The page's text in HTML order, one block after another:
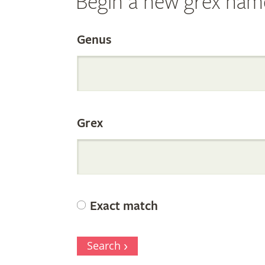
Search
the
Orchid
Register
Genus
Grex
Exact match
Search